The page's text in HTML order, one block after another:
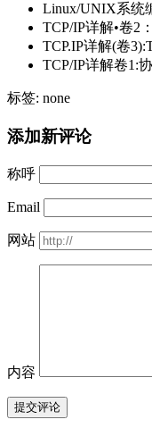
Linux/UNIX系统
TCP/IP详解•卷2
TCP.IP详解(卷
TCP/IP详解卷1:
标签: none
添加新评论
称呼
Email
网站
内容
提交评论